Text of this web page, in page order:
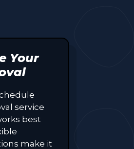
Your
service
best
make it